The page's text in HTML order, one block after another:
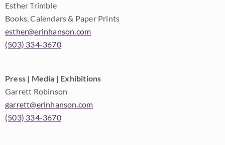
Esther Trimble
Books, Calendars & Paper Prints
esther@erinhanson.com
(503) 334-3670
Press | Media | Exhibitions
Garrett Robinson
garrett@erinhanson.com
(503) 334-3670